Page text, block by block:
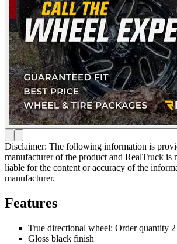
Disclaimer: The following information is
manufacturer of the product and RealTruck is
liable for the content or accuracy of the
manufacturer.
Features
True directional wheel: Order quantity
Gloss black finish